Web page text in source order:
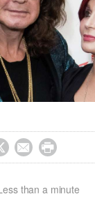
 
than a minute